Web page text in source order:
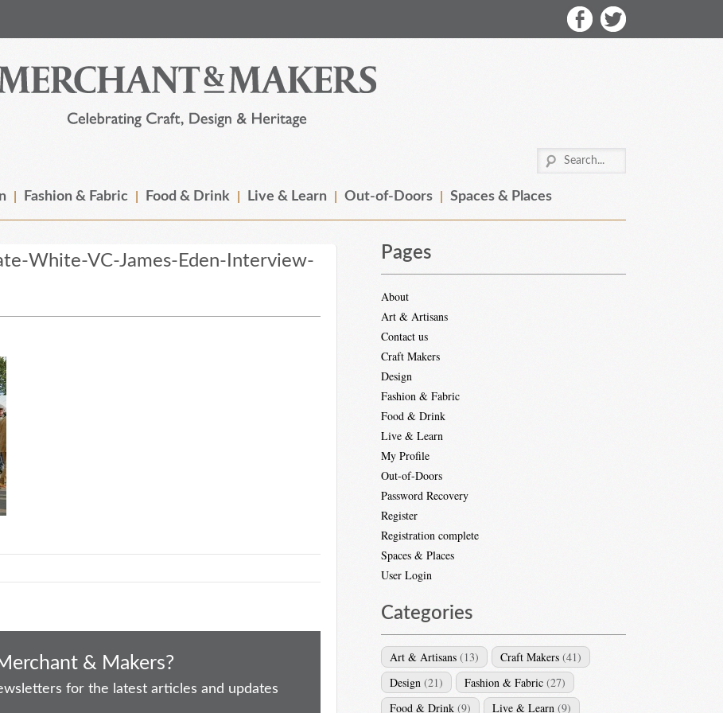
Fashion & Fabric Food & Drink Live & Learn Out-of-Doors Spaces & Places
White-VC-James-Eden-Interview-
& Makers?
for the latest articles and updates
Pages
About
Art & Artisans
Contact us
Craft Makers
Design
Fashion & Fabric
Food & Drink
Live & Learn
My Profile
Out-of-Doors
Password Recovery
Register
Registration complete
Spaces & Places
User Login
Categories
Art & Artisans (13) Craft Makers (41)
Design (21) Fashion & Fabric (27)
Food & Drink (9) Live & Learn (9)